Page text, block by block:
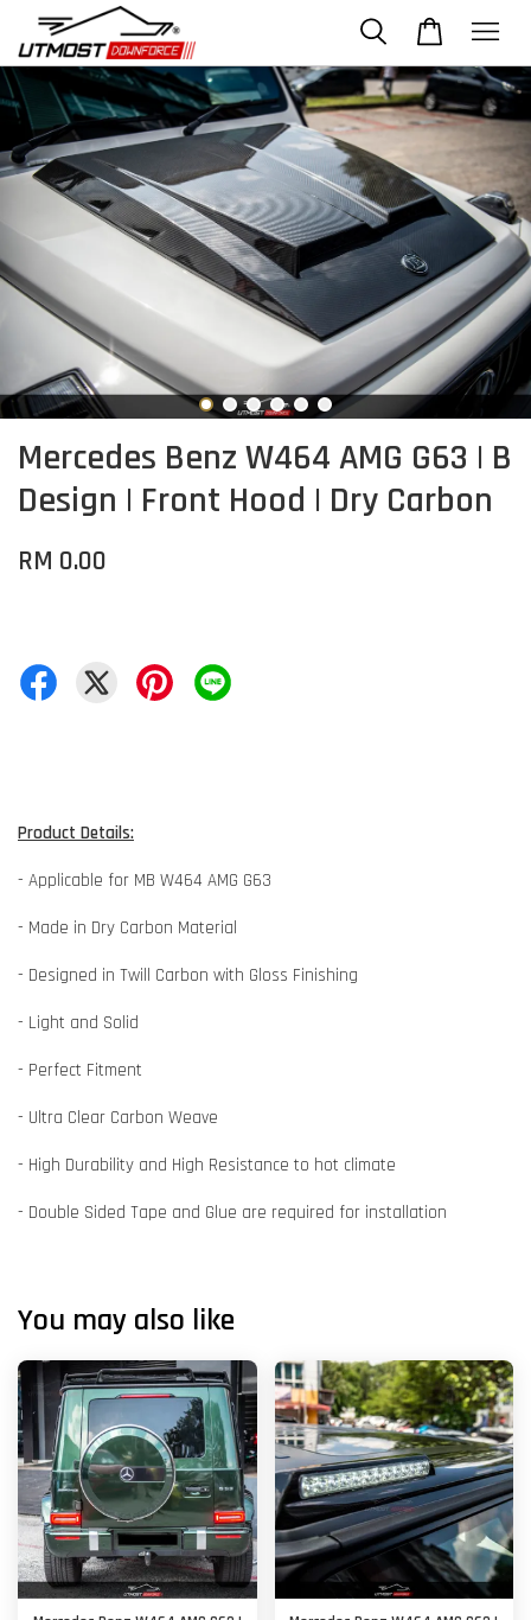
Mercedes Benz W464 AMG G63 | B
Design | Front Hood | Dry Carbon
RM 0.00
Product Details:
- Applicable for MB W464 AMG G63
- Made in Dry Carbon Material
- Designed in Twill Carbon with Gloss Finishing
- Light and Solid
- Perfect Fitment
- Ultra Clear Carbon Weave
- High Durability and High Resistance to hot climate
- Double Sided Tape and Glue are required for installation
You may also like